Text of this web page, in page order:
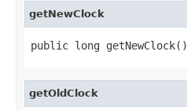
getNewClock
public long getNewClock()
getOldClock